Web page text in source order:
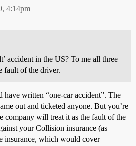
4:14pm
accident in the US? To me all three
fault of the driver.
written “one-car accident”. The
out and ticketed anyone. But you’re
company will treat it as the fault of the
your Collision insurance (as
insurance, which would cover